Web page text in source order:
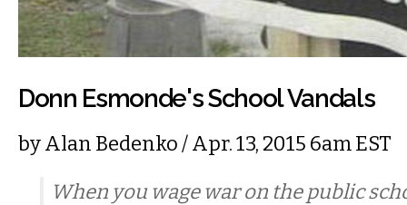
Donn Esmonde's School Vandals
byAlan Bedenko/ Apr. 13, 2015 6am EST
When you wage war on the public